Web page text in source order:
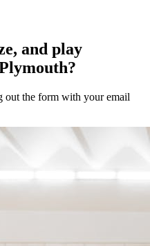
and play
the form with your email